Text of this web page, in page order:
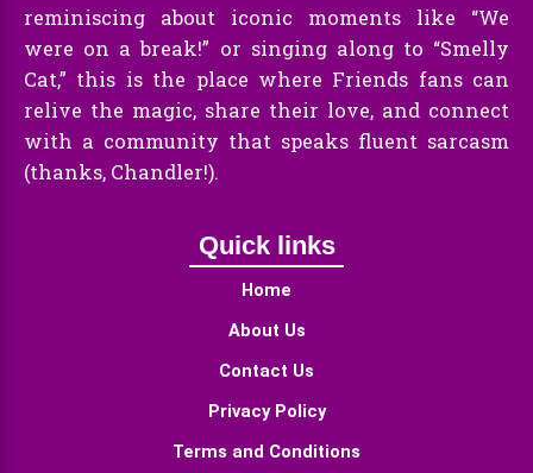
reminiscing about iconic moments like “We
were on a break!” or singing along to “Smelly
Cat,” this is the place where Friends fans can
relive the magic, share their love, and connect
with a community that speaks fluent sarcasm
(thanks, Chandler!).
Quick links
Home
About Us
Contact Us
Privacy Policy
Terms and Conditions